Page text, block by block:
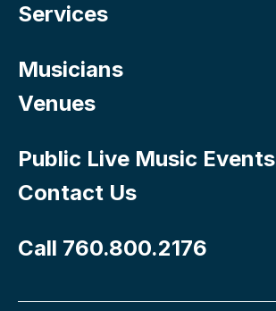
Services
Musicians
Venues
Public Live Music Events
Contact Us
Call 760.800.2176